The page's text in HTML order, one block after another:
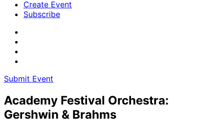
Create Event
Subscribe
Submit Event
Academy Festival Orchestra:
Gershwin & Brahms